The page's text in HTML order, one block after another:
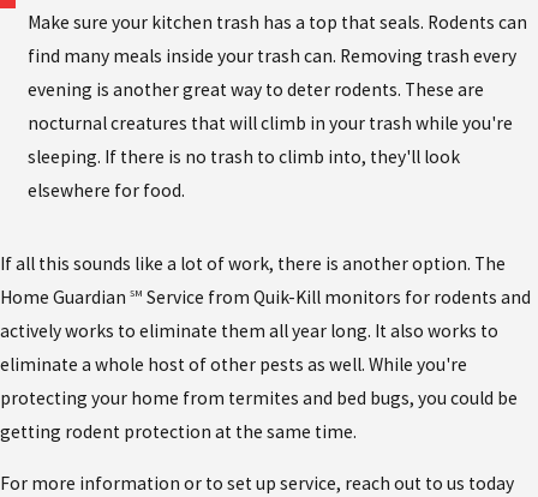
Make sure your kitchen trash has a top that seals. Rodents can
find many meals inside your trash can. Removing trash every
evening is another great way to deter rodents. These are
nocturnal creatures that will climb in your trash while you're
sleeping. If there is no trash to climb into, they'll look
elsewhere for food.
If all this sounds like a lot of work, there is another option. The
Home Guardian SM Service from Quik-Kill monitors for rodents and
actively works to eliminate them all year long. It also works to
eliminate a whole host of other pests as well. While you're
protecting your home from termites and bed bugs, you could be
getting rodent protection at the same time.
For more information or to set up service, reach out to us today